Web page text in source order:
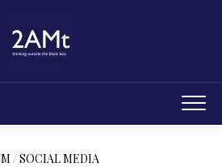
/SOCIAL MEDIA